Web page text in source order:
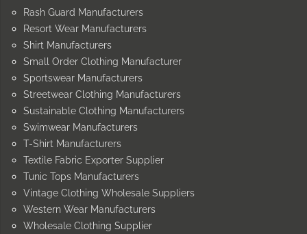
Rash Guard Manufacturers
Resort Wear Manufacturers
Shirt Manufacturers
Small Order Clothing Manufacturer
Sportswear Manufacturers
Streetwear Clothing Manufacturers
Sustainable Clothing Manufacturers
Swimwear Manufacturers
T-Shirt Manufacturers
Textile Fabric Exporter Supplier
Tunic Tops Manufacturers
Vintage Clothing Wholesale Suppliers
Western Wear Manufacturers
Wholesale Clothing Supplier